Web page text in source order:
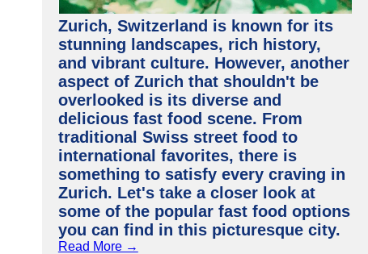
Zurich, Switzerland is known for its
stunning landscapes, rich history,
and vibrant culture. However, another
aspect of Zurich that shouldn't be
overlooked is its diverse and
delicious fast food scene. From
traditional Swiss street food to
international favorites, there is
something to satisfy every craving in
Zurich. Let's take a closer look at
some of the popular fast food options
you can find in this picturesque city.
Read More →